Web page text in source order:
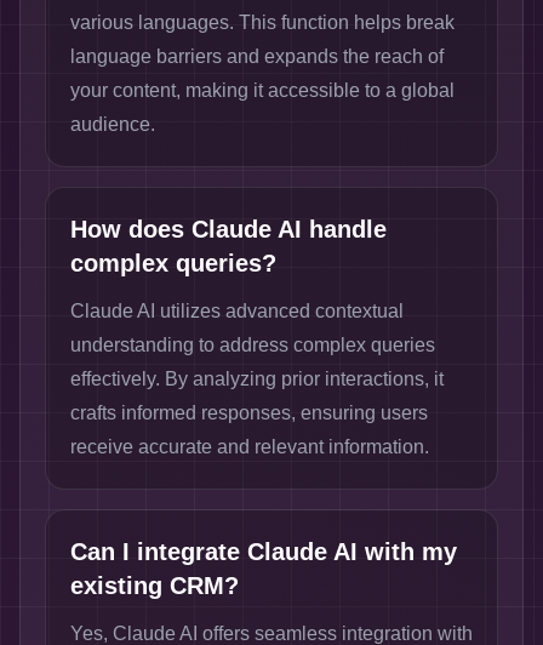
various languages. This function helps break
language barriers and expands the reach of
your content, making it accessible to a global
audience.
How does Claude AI handle
complex queries?
Claude AI utilizes advanced contextual
understanding to address complex queries
effectively. By analyzing prior interactions, it
crafts informed responses, ensuring users
receive accurate and relevant information.
Can I integrate Claude AI with my
existing CRM?
Yes, Claude AI offers seamless integration with